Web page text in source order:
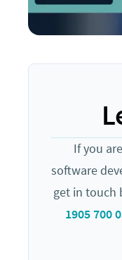
If you
software
get in touch
1905 700